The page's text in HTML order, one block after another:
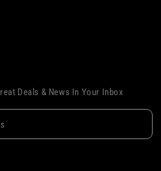
Deals & News In Your Inbox